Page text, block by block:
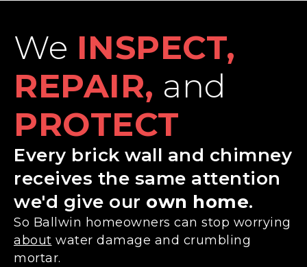
We INSPECT,
REPAIR, and
PROTECT
Every brick wall and chimney
receives the same attention
we'd give our own home.
So Ballwin homeowners can stop worrying
about water damage and crumbling
mortar.